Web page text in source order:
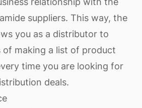
suppliers. This way, the
you as a distributor to
of making a list of product
time you are looking for
deals.